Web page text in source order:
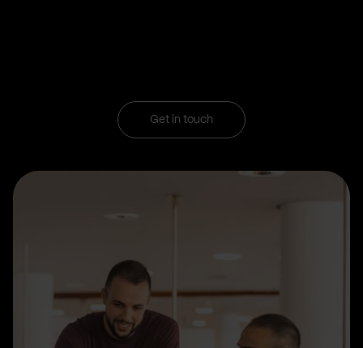
Get in touch